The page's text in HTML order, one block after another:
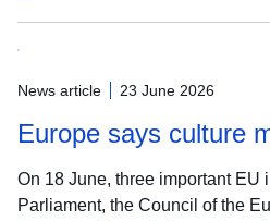
News article 23 June 2026
Europe says culture
On 18 June, three important
Parliament, the Council of the